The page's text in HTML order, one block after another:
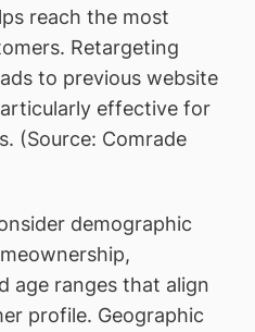
reach the most
Retargeting
to previous website
effective for
(Source: Comrade
demographic
age ranges that align
profile. Geographic